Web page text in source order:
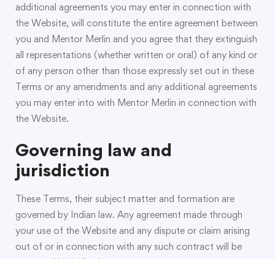
additional agreements you may enter in connection with
the Website, will constitute the entire agreement between
you and Mentor Merlin and you agree that they extinguish
all representations (whether written or oral) of any kind or
of any person other than those expressly set out in these
Terms or any amendments and any additional agreements
you may enter into with Mentor Merlin in connection with
the Website.
Governing law and
jurisdiction
These Terms, their subject matter and formation are
governed by Indian law. Any agreement made through
your use of the Website and any dispute or claim arising
out of or in connection with any such contract will be